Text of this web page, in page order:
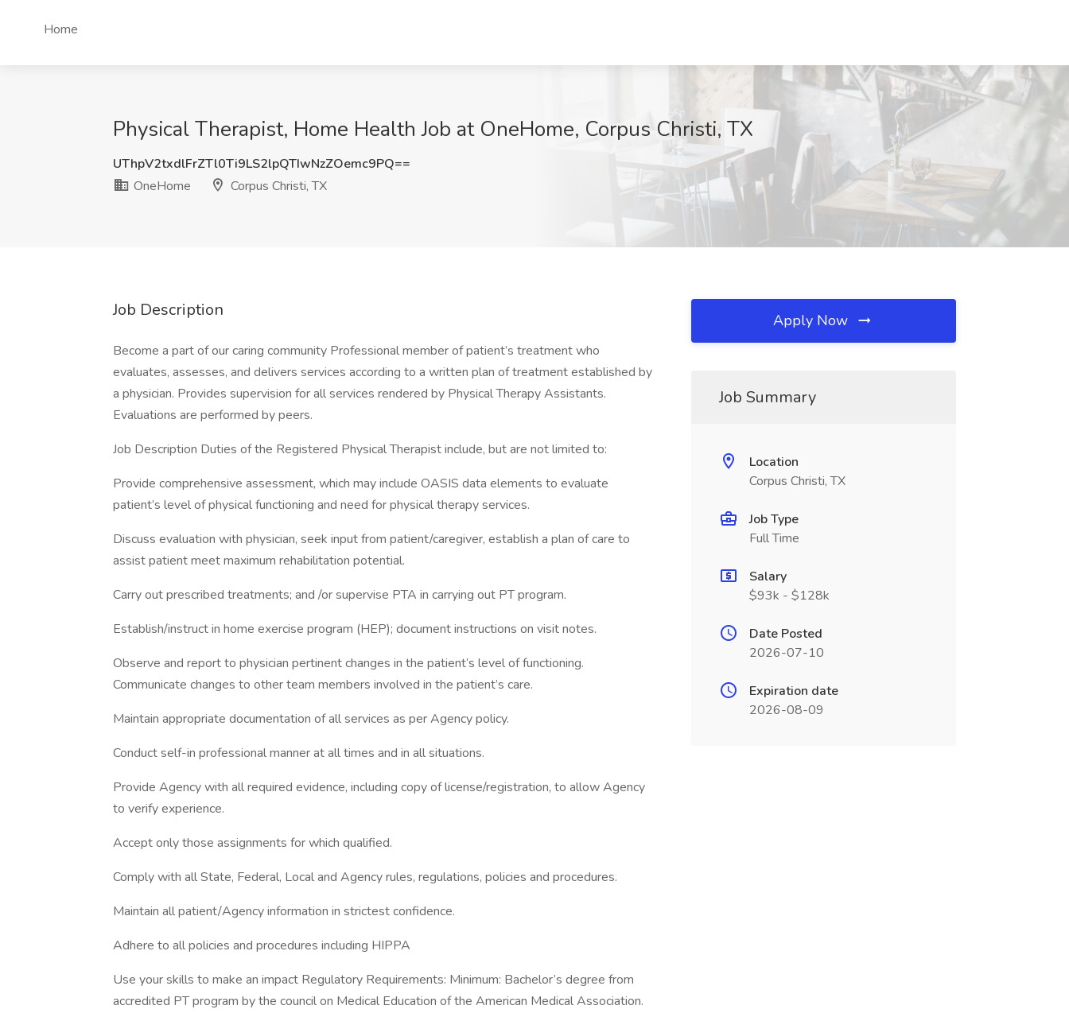
Home
Physical Therapist, Home Health Job at OneHome, Corpus Christi, TX
UThpV2txdlFrZTl0Ti9LS2lpQTIwNzZOemc9PQ==
OneHome
Corpus Christi, TX
Job Description
Become a part of our caring community Professional member of patient’s treatment who
evaluates, assesses, and delivers services according to a written plan of treatment established by
a physician. Provides supervision for all services rendered by Physical Therapy Assistants.
Evaluations are performed by peers.
Job Description Duties of the Registered Physical Therapist include, but are not limited to:
Provide comprehensive assessment, which may include OASIS data elements to evaluate
patient’s level of physical functioning and need for physical therapy services.
Discuss evaluation with physician, seek input from patient/caregiver, establish a plan of care to
assist patient meet maximum rehabilitation potential.
Carry out prescribed treatments; and /or supervise PTA in carrying out PT program.
Establish/instruct in home exercise program (HEP); document instructions on visit notes.
Observe and report to physician pertinent changes in the patient’s level of functioning.
Communicate changes to other team members involved in the patient’s care.
Maintain appropriate documentation of all services as per Agency policy.
Conduct self-in professional manner at all times and in all situations.
Provide Agency with all required evidence, including copy of license/registration, to allow Agency
to verify experience.
Accept only those assignments for which qualified.
Comply with all State, Federal, Local and Agency rules, regulations, policies and procedures.
Maintain all patient/Agency information in strictest confidence.
Adhere to all policies and procedures including HIPPA
Use your skills to make an impact Regulatory Requirements: Minimum: Bachelor’s degree from
accredited PT program by the council on Medical Education of the American Medical Association.
Apply Now
Job Summary
Location
Corpus Christi, TX
Job Type
Full Time
Salary
$93k - $128k
Date Posted
2026-07-10
Expiration date
2026-08-09